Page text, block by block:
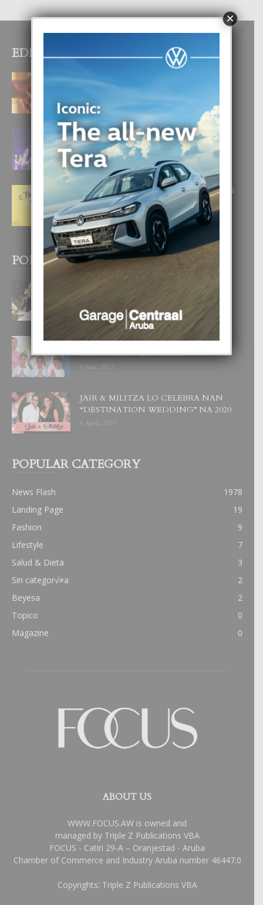
EDITOR PICKS
E TEORIA DI TRES TIPO DI AMOR
FILIPINA TA GANA SU SEGUNDO
CORONA DI MISS SUPRANATIONAL
1 August, 2026
E ‘NEUROCIENCIA’ DI FEED: DICON
NOS TA CUMPRA CU NOS
WOWONAN?
29 July, 2026
POPULAR POSTS
BODA MANSUR
3 December, 2019
UN DIA INOLVIDABEL PA TIALDA,
LIA-SOPHIE Y ZIA-MARIE
6 June, 2023
JAIR & MILITZA LO CELEBRA NAN
“DESTINATION WEDDING” NA 2020
6 April, 2019
POPULAR CATEGORY
News Flash
1978
Landing Page
19
Fashion
9
Lifestyle
7
Salud & Dieta
3
Sin categor√≠a
2
Beyesa
2
Topico
0
Magazine
0
ABOUT US
WWW.FOCUS.AW is owned and
managed by Triple Z Publications VBA
FOCUS - Catiri 29-A – Oranjestad - Aruba
Chamber of Commerce and Industry Aruba number 46447.0
Copyrights: Triple Z Publications VBA
×